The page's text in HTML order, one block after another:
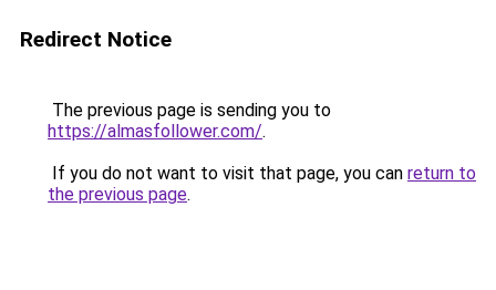
Redirect Notice
The previous page is sending you to
https://almasfollower.com/.
If you do not want to visit that page, you can return to
the previous page.